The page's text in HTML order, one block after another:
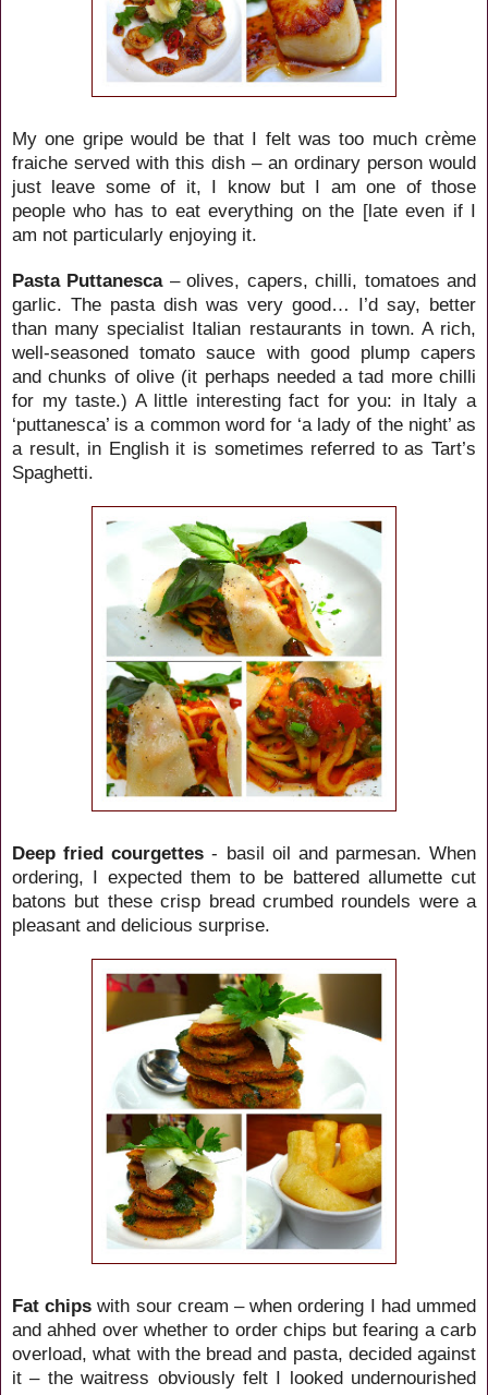
My one gripe would be that I felt was too much crème
fraiche served with this dish – an ordinary person would
just leave some of it, I know but I am one of those
people who has to eat everything on the [late even if I
am not particularly enjoying it.
Pasta Puttanesca– olives, capers, chilli, tomatoes and
garlic. The pasta dish was very good… I’d say, better
than many specialist Italian restaurants in town. A rich,
well-seasoned tomato sauce with good plump capers
and chunks of olive (it perhaps needed a tad more chilli
for my taste.) A little interesting fact for you: in Italy a
‘puttanesca’ is a common word for ‘a lady of the night’ as
a result, in English it is sometimes referred to as Tart’s
Spaghetti.
Deep fried courgettes - basil oil and parmesan. When
ordering, I expected them to be battered allumette cut
batons but these crisp bread crumbed roundels were a
pleasant and delicious surprise.
Fat chips with sour cream – when ordering I had ummed
and ahhed over whether to order chips but fearing a carb
overload, what with the bread and pasta, decided against
it – the waitress obviously felt I looked undernourished